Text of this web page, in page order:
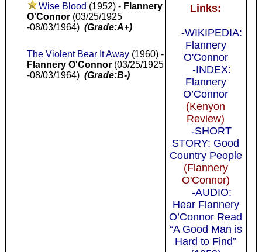
Links:
-WIKIPEDIA:
Flannery
O'Connor
-INDEX:
Flannery
O’Connor
(Kenyon
Review)
-SHORT
STORY: Good
Country People
(Flannery
O'Connor)
-AUDIO:
Hear Flannery
O’Connor Read
“A Good Man is
Hard to Find”
Wise Blood (1952) - Flannery
O'Connor(03/25/1925
-08/03/1964) (Grade:A+)
The Violent Bear It Away(1960) -
Flannery O'Connor(03/25/1925
-08/03/1964) (Grade:B-)